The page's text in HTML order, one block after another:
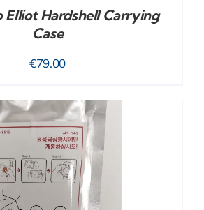
Elliot Hardshell Carrying
Case
€79.00